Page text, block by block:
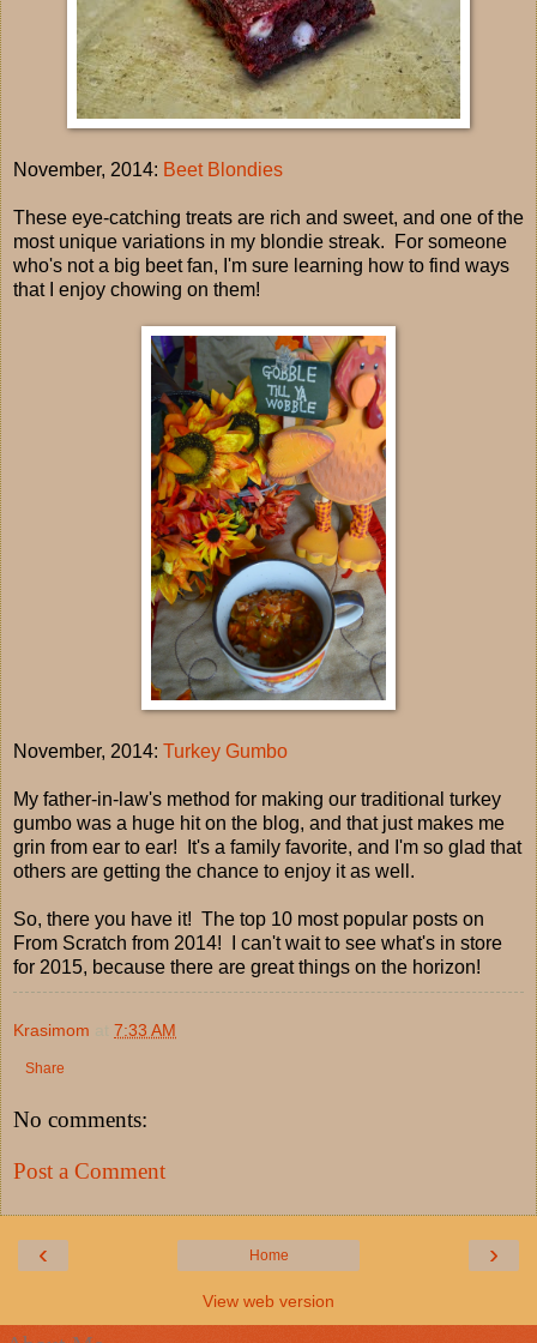
November, 2014: Beet Blondies
These eye-catching treats are rich and sweet, and one of the
most unique variations in my blondie streak. For someone
who's not a big beet fan, I'm sure learning how to find ways
that I enjoy chowing on them!
November, 2014: Turkey Gumbo
My father-in-law's method for making our traditional turkey
gumbo was a huge hit on the blog, and that just makes me
grin from ear to ear! It's a family favorite, and I'm so glad that
others are getting the chance to enjoy it as well.
So, there you have it! The top 10 most popular posts on
From Scratch from 2014! I can't wait to see what's in store
for 2015, because there are great things on the horizon!
Krasimom 7:33 AM
Share
No comments:
Post a Comment
‹ ›
Home
View web version